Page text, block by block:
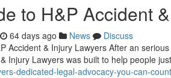
to H&P Accident
64 days ago News
Discuss
Accident & Injury Lawyers After an
Injury Lawyers was built to help people
dedicated-legal-advocacy-you-can-